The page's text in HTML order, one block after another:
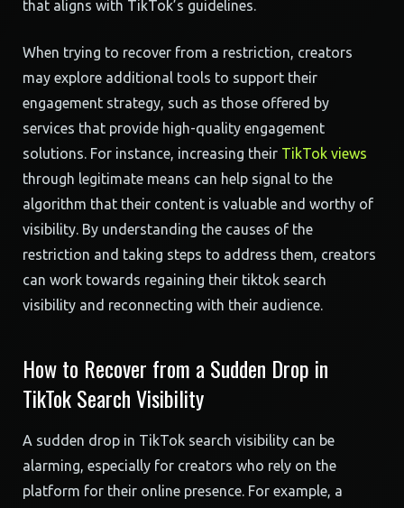
that aligns with TikTok’s guidelines.
When trying to recover from a restriction, creators
may explore additional tools to support their
engagement strategy, such as those offered by
services that provide high-quality engagement
solutions. For instance, increasing their TikTok views
through legitimate means can help signal to the
algorithm that their content is valuable and worthy of
visibility. By understanding the causes of the
restriction and taking steps to address them, creators
can work towards regaining their tiktok search
visibility and reconnecting with their audience.
How to Recover from a Sudden Drop in
TikTok Search Visibility
A sudden drop in TikTok search visibility can be
alarming, especially for creators who rely on the
platform for their online presence. For example, a